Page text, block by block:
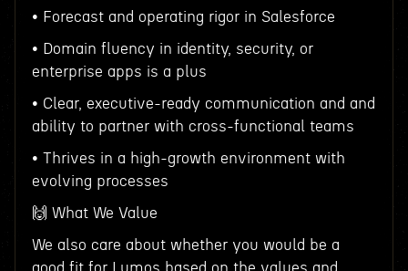
• Forecast and operating rigor in Salesforce
• Domain fluency in identity, security, or
enterprise apps is a plus
• Clear, executive-ready communication and and
ability to partner with cross-functional teams
• Thrives in a high-growth environment with
evolving processes
🙌 What We Value
We also care about whether you would be a
good fit for Lumos based on the values and